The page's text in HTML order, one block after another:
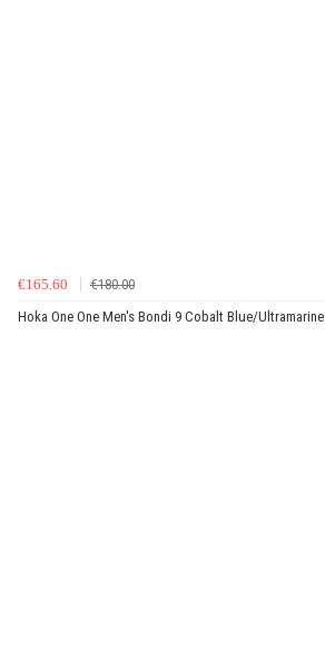
€165.60
€180.00
Hoka One One Men's Bondi 9 Cobalt Blue/Ultramarine